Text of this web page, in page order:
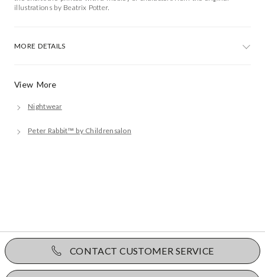
View More
Nightwear
Peter Rabbit™ by Childrensalon
illustrations by Beatrix Potter.
MORE DETAILS
CONTACT CUSTOMER SERVICE